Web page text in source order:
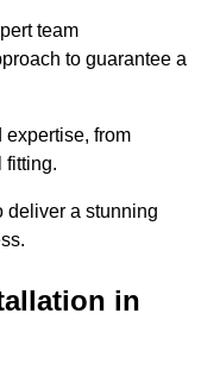
team
to guarantee a
expertise, from
fitting.
deliver a stunning
in